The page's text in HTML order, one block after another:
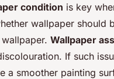
condition is key
wallpaper
Wallpaper
If such
a smoother painting